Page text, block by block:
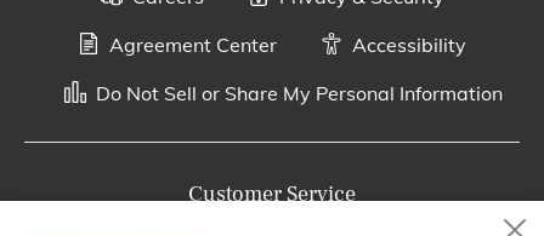
Agreement Center
Accessibility
Do Not Sell or Share My Personal Information
Customer Service